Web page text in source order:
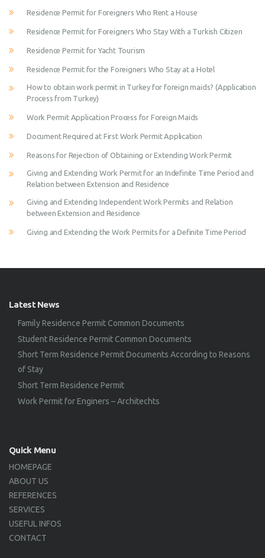
Residence Permit for Foreigners Who Rent a House
Residence Permit for Foreigners Who Stay With a Turkish Citizen
Residence Permit for Yacht Tourism
Residence Permit for the Foreigners Who Stay at a Hotel
How to obtain work permit in Turkey for foreign maids? (Application
Process from Turkey)
Work Permit Application Process for Foreign Maids
Document Required at First Work Permit Application
Reasons for Rejection of Obtaining or Extending Work Permit
Giving and Extending Work Permit for an Indefinite Time Period and
Relation between Extension and Residence
Giving and Extending Independent Work Permits and Relation
between Extension and Residence
Giving and Extending the Work Permits for a Definite Time Period
Latest News
Family Residence Permit Common Documents
Student Residence Permit Common Documents
Short Term Residence Permit Documents According to Reasons
of Stay
Short Term Residence Permit
Work Permit for Enginers – Architechts
Quick Menu
HOMEPAGE
ABOUT US
REFERENCES
SERVICES
USEFUL INFOS
CONTACT